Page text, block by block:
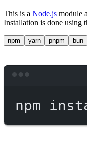
This is a Node.js module
Installation is done using
npm yarn pnpm bun
npm